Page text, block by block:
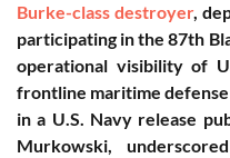
Burke-class destroyer,
participating in the 87th
operational visibility of
frontline maritime
in a U.S. Navy release
Murkowski,